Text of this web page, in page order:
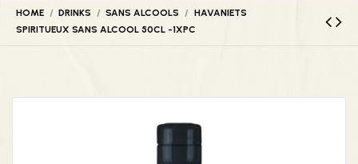
HOME DRINKS SANS ALCOOLS
HAVANIETS
SPIRITUEUX SANS ALCOOL 50CL -1XPC